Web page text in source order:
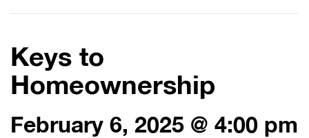
Keys to
Homeownership
February 6, 2025 @ 4:00 pm